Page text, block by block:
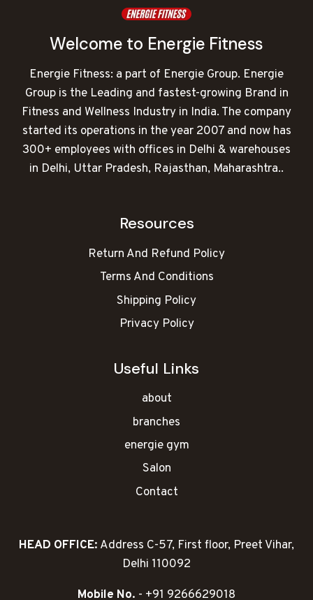
Welcome to Energie Fitness
Energie Fitness: a part of Energie Group. Energie
Group is the Leading and fastest-growing Brand in
Fitness and Wellness Industry in India. The company
started its operations in the year 2007 and now has
300+ employees with offices in Delhi & warehouses
in Delhi, Uttar Pradesh, Rajasthan, Maharashtra..
Resources
Return And Refund Policy
Terms And Conditions
Shipping Policy
Privacy Policy
Useful Links
about
branches
energie gym
Salon
Contact
HEAD OFFICE: Address C-57, First floor, Preet Vihar,
Delhi 110092
Mobile No. - +91 9266629018